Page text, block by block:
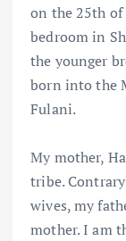
on the 25th of
bedroom in
the younger
born into the
Fulani.
My mother,
tribe.
wives, my
mother. I am